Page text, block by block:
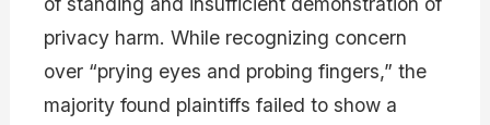
privacy harm. While recognizing concern
over “prying eyes and probing fingers,” the
majority found plaintiffs failed to show a